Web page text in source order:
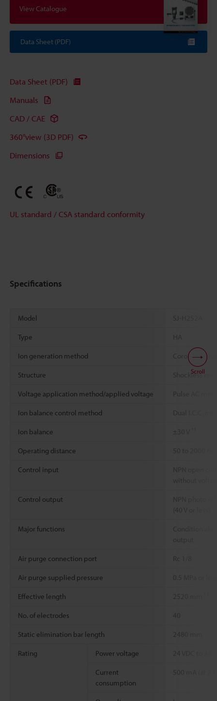
View Catalogue
Data Sheet (PDF)
Data Sheet (PDF)
Manuals
CAD / CAE
360°view (3D PDF)
Dimensions
UL standard / CSA standard conformity
Specifications
Model SJ-H252A
Type HA
Ion generation method Corona
Structure Shockless
Voltage application method/applied voltage Pulse AC
Ion balance control method Dual I.C.C.
Ion balance ±30 V
Operating distance 50 to 2000
Control input
without
Control output
(40 V or less)
Major functions
Condition
output
Air purge connection port Rc 1/8
Air purge supplied pressure 0.5 MPa or
Effective length 2520 mm
No. of electrodes 40
Static elimination bar length 2480 mm
Rating Power voltage 24 VDC to 36
Current
consumption
500 mA (at 24
Scroll